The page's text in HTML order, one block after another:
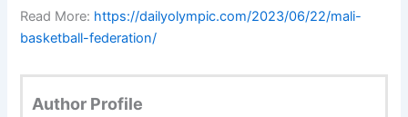
Read More: https://dailyolympic.com/2023/06/22/mali-
basketball-federation/
Author Profile